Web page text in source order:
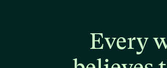
Every